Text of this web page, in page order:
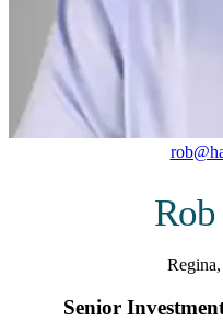
Senior